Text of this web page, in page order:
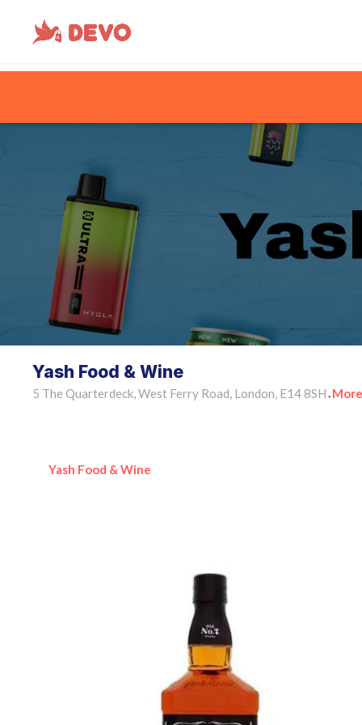
Yash Food & Wine
5 The Quarterdeck, West Ferry Road, London, E14 8SH •
Yash Food & Wine